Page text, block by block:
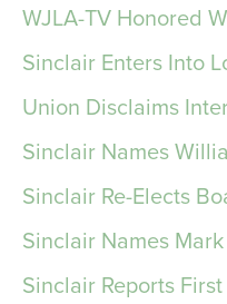
WJLA-TV Honored
Sinclair Enters Into
Union Disclaims
Sinclair Names
Sinclair Re-Elects
Sinclair Names
Sinclair Reports